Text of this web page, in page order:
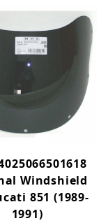
Windshield
851 (1989-
1991)